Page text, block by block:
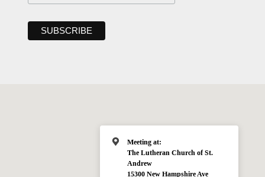
Meeting at:
The Lutheran Church of St.
Andrew
15300 New Hampshire Ave
Ask your question below.